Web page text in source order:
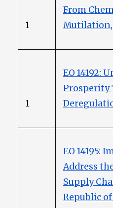
1
From
Mutilation,
1
EO 14192:
Prosperity
EO 14195:
Address
Supply
Republic of